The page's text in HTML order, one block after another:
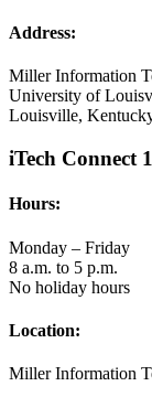
Address:
Miller Information
University of
Louisville,
iTech Connect
Hours:
Monday – Friday
8 a.m. to 5 p.m.
No holiday hours
Location:
Miller Information